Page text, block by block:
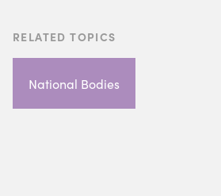
RELATED TOPICS
National Bodies